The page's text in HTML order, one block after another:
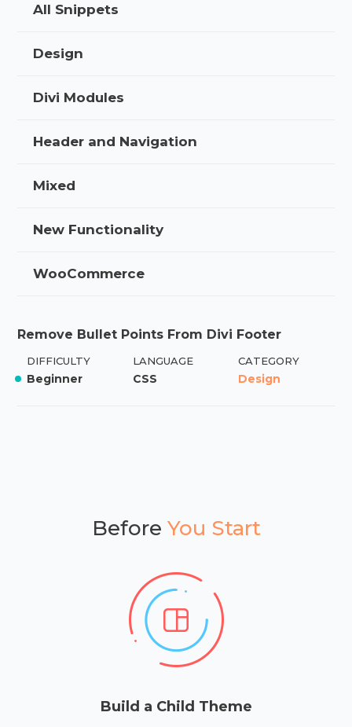
All Snippets
Design
Divi Modules
Header and Navigation
Mixed
New Functionality
WooCommerce
Remove Bullet Points From Divi Footer
DIFFICULTY
Beginner
LANGUAGE
CSS
CATEGORY
Design
Before You Start
Build a Child Theme